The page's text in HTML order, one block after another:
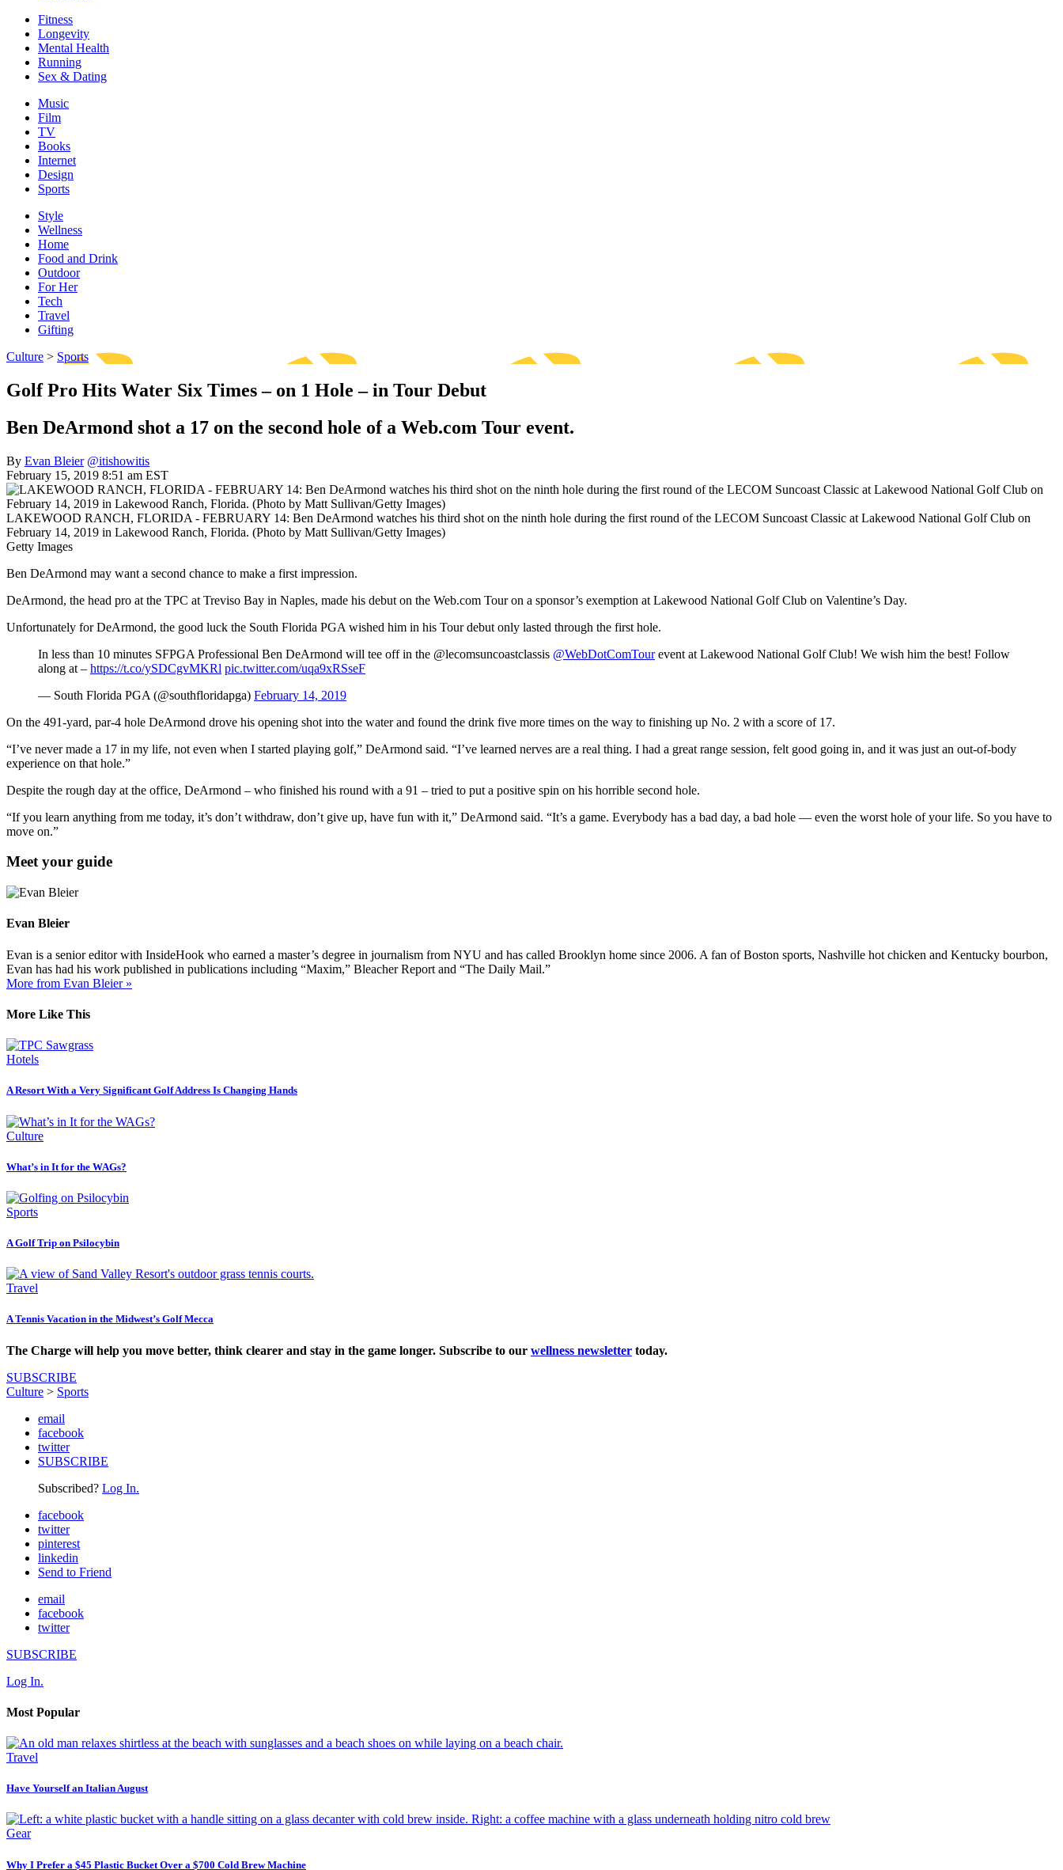
Fitness
Longevity
Mental Health
Running
Sex & Dating
Music
Film
TV
Books
Internet
Design
Sports
Style
Wellness
Home
Food and Drink
Outdoor
For Her
Tech
Travel
Gifting
Culture > Sports
Golf Pro Hits Water Six Times – on 1 Hole – in Tour Debut
Ben DeArmond shot a 17 on the second hole of a Web.com Tour event.
By Evan Bleier @itishowitis
February 15, 2019 8:51 am EST
LAKEWOOD RANCH, FLORIDA - FEBRUARY 14: Ben DeArmond watches his third shot on the ninth hole during the first round of the LECOM Suncoast Classic at Lakewood National Golf Club on
February 14, 2019 in Lakewood Ranch, Florida. (Photo by Matt Sullivan/Getty Images)
Getty Images
Ben DeArmond may want a second chance to make a first impression.
DeArmond, the head pro at the TPC at Treviso Bay in Naples, made his debut on the Web.com Tour on a sponsor’s exemption at Lakewood National Golf Club on Valentine’s Day.
Unfortunately for DeArmond, the good luck the South Florida PGA wished him in his Tour debut only lasted through the first hole.
In less than 10 minutes SFPGA Professional Ben DeArmond will tee off in the @lecomsuncoastclassis @WebDotComTourevent at Lakewood National Golf Club! We wish him the best! Follow
along at – https://t.co/ySDCgvMKRl pic.twitter.com/uqa9xRSseF
— South Florida PGA (@southfloridapga) February 14, 2019
On the 491-yard, par-4 hole DeArmond drove his opening shot into the water and found the drink five more times on the way to finishing up No. 2 with a score of 17.
“I’ve never made a 17 in my life, not even when I started playing golf,” DeArmond said. “I’ve learned nerves are a real thing. I had a great range session, felt good going in, and it was just an out-of-body
experience on that hole.”
Despite the rough day at the office, DeArmond – who finished his round with a 91 – tried to put a positive spin on his horrible second hole.
“If you learn anything from me today, it’s don’t withdraw, don’t give up, have fun with it,” DeArmond said. “It’s a game. Everybody has a bad day, a bad hole — even the worst hole of your life. So you have to
move on.”
Meet your guide
Evan Bleier
Evan is a senior editor with InsideHook who earned a master’s degree in journalism from NYU and has called Brooklyn home since 2006. A fan of Boston sports, Nashville hot chicken and Kentucky bourbon,
Evan has had his work published in publications including “Maxim,” Bleacher Report and “The Daily Mail.”
More from Evan Bleier »
More Like This
Hotels
A Resort With a Very Significant Golf Address Is Changing Hands
Culture
What’s in It for the WAGs?
Sports
A Golf Trip on Psilocybin
Travel
A Tennis Vacation in the Midwest’s Golf Mecca
The Charge will help you move better, think clearer and stay in the game longer. Subscribe to our wellness newsletter today.
SUBSCRIBE
Culture > Sports
email
facebook
twitter
SUBSCRIBE
Subscribed? Log In.
facebook
twitter
pinterest
linkedin
Send to Friend
email
facebook
twitter
SUBSCRIBE
Log In.
Most Popular
Travel
Have Yourself an Italian August
Gear
Why I Prefer a $45 Plastic Bucket Over a $700 Cold Brew Machine